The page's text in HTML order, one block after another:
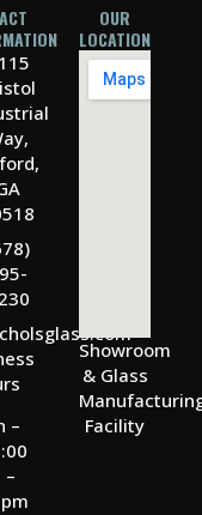
–
–
OUR
LOCATION
Showroom
& Glass
Facility